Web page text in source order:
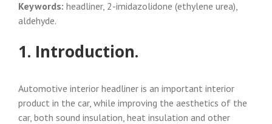
Keywords: headliner, 2-imidazolidone (ethylene urea),
aldehyde.
1. Introduction.
Automotive interior headliner is an important interior
product in the car, while improving the aesthetics of the
car, both sound insulation, heat insulation and other